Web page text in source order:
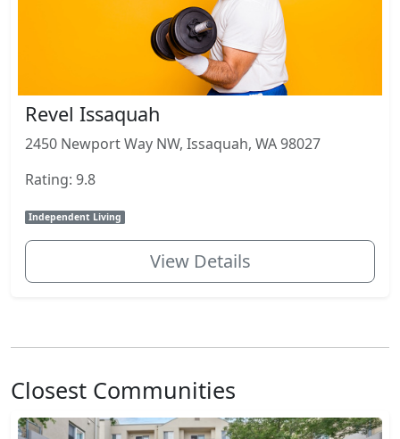
Revel Issaquah
2450 Newport Way NW, Issaquah, WA 98027
Rating: 9.8
Independent Living
View Details
Closest Communities